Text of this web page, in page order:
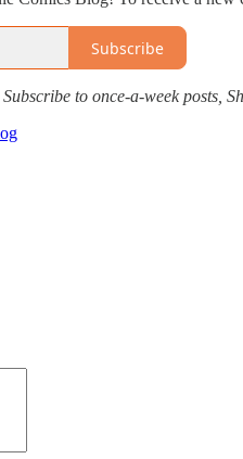
Subscribe
to once-a-week posts,